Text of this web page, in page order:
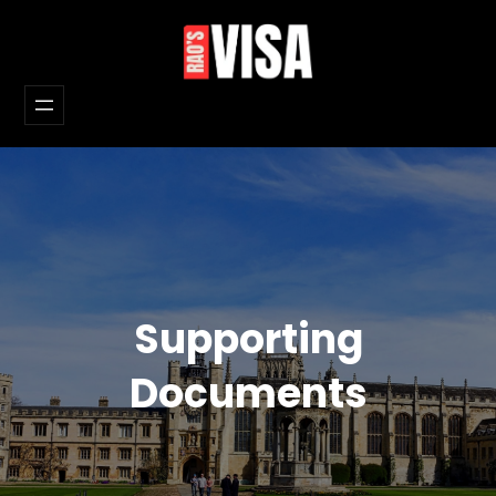
content
Supporting
Documents